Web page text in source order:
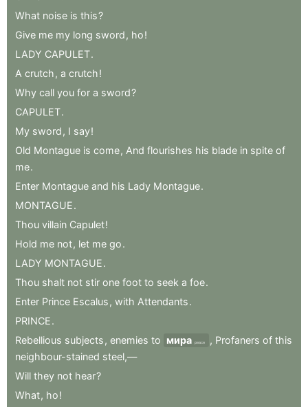
What noise is this?
Give me my long sword , ho!
LADY CAPULET.
A crutch , a crutch!
Why call you for a sword?
CAPULET.
My sword , I say!
Old Montague is come, And flourishes his blade in spite of
me.
Enter Montague and his Lady Montague.
MONTAGUE.
Thou villain Capulet!
Hold me not, let me go.
LADY MONTAGUE.
Thou shalt not stir one foot to seek a foe.
Enter Prince Escalus , with Attendants.
PRINCE.
Rebellious subjects , enemies to мира peace , Profaners of this
neighbour-stained steel,—
Will they not hear?
What, ho!